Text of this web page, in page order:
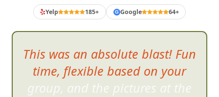
Yelp 185+ G Google 64+
This wasmore fun than I think
all of us thought we would
have.